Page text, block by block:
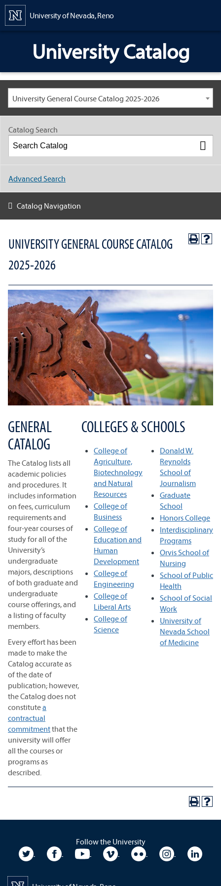
University of Nevada, Reno
University Catalog
University General Course Catalog 2025-2026
UNIVERSITY GENERAL COURSE CATALOG
2025-2026
GENERAL
CATALOG
The Catalog lists all
academic policies
and procedures. It
includes information
on fees, curriculum
requirements and
four-year courses of
study for all of the
University’s
undergraduate
majors, descriptions
of both graduate and
undergraduate
course offerings, and
a listing of faculty
members.
Every effort has been
made to make the
Catalog accurate as
of the date of
publication; however,
the Catalog does not
constitutea
contractual
commitmentthat the
university will offer
all the courses or
programs as
described.
COLLEGES & SCHOOLS
College of
Agriculture,
Biotechnology
and Natural
Resources
College of
Business
College of
Education and
Human
Development
College of
Engineering
College of
Liberal Arts
College of
Science
Donald W.
Reynolds
School of
Journalism
Graduate
School
Honors College
Interdisciplinary
Programs
Orvis School of
Nursing
School of Public
Health
School of Social
Work
University of
Nevada School
of Medicine
Catalog Search
Advanced Search
Catalog Navigation
Follow the University
University TwitterUniversity Facebook
University YouTubeUniversity VimeoUniversity Flickr
University